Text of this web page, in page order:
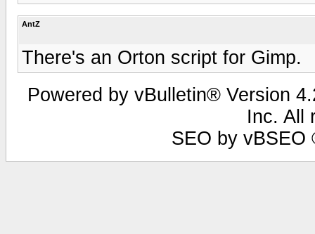
AntZ
There's an Orton script for Gimp.
Powered by vBulletin® Version
Inc. All
SEO by vBSEO